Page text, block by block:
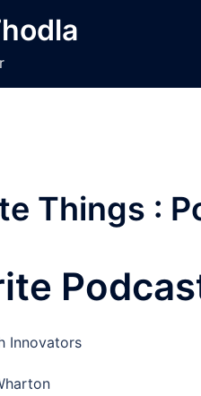
Things :
Innovators